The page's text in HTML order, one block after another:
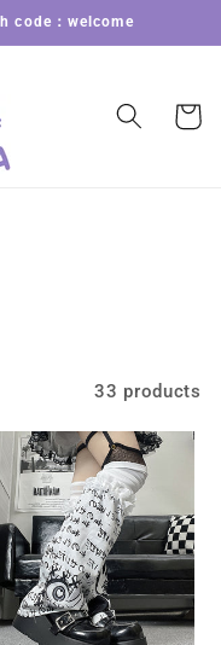
code：welcome
Cart
33 products